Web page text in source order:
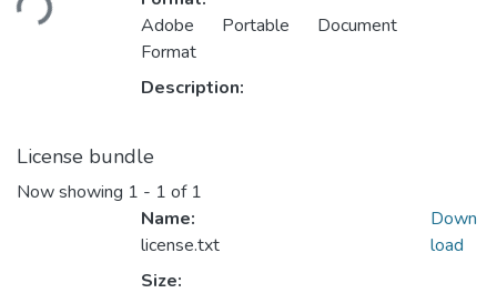
Adobe Portable Document
Format
Description:
License bundle
Now showing 1 - 1 of 1
Name:
license.txt
Size:
Down
load